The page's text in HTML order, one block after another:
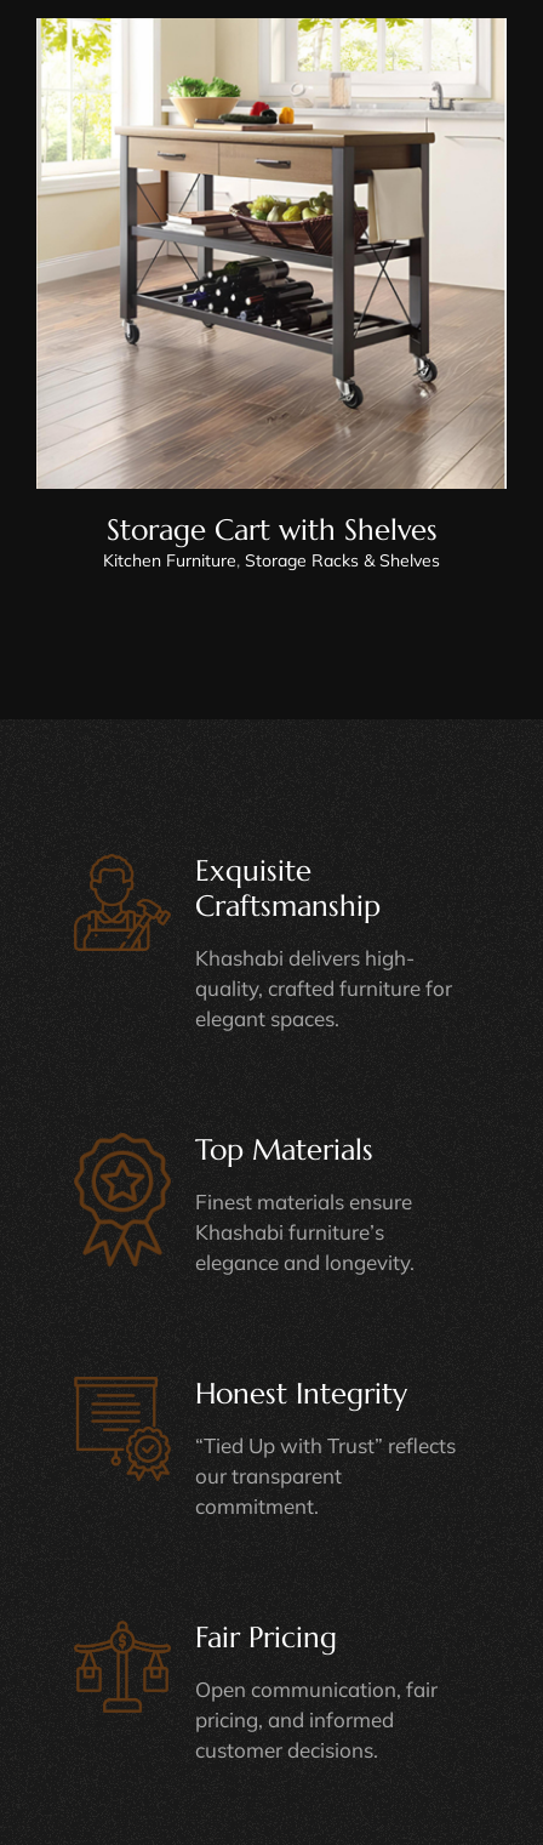
Storage Cart With Shelves
Storage Cart with Shelves
Kitchen Furniture, Storage Racks & Shelves
Exquisite
Craftsmanship
Khashabi delivers high-
quality, crafted furniture for
elegant spaces.
Top Materials
Finest materials ensure
Khashabi furniture’s
elegance and longevity.
Honest Integrity
“Tied Up with Trust” reflects
our transparent
commitment.
Fair Pricing
Open communication, fair
pricing, and informed
customer decisions.